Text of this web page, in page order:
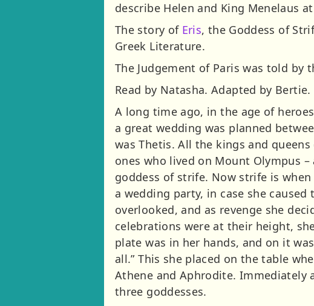
describe Helen and King Menelaus
The story of Eris, the Goddess of
Greek Literature.
The Judgement of Paris was told by
Read by Natasha. Adapted by
A long time ago, in the age of
a great wedding was planned
was Thetis. All the kings and
ones who lived on Mount Olympus
goddess of strife. Now strife is
a wedding party, in case she
overlooked, and as revenge she
celebrations were at their height,
plate was in her hands, and on it
all.” This she placed on the table
Athene and Aphrodite. Immediately
three goddesses.